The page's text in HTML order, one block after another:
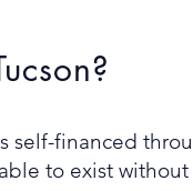
self-financed
to exist